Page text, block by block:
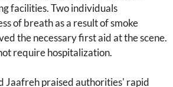
facilities. Two individuals
of breath as a result of smoke
the necessary first aid at the scene.
require hospitalization.
Jaafreh praised authorities' rapid